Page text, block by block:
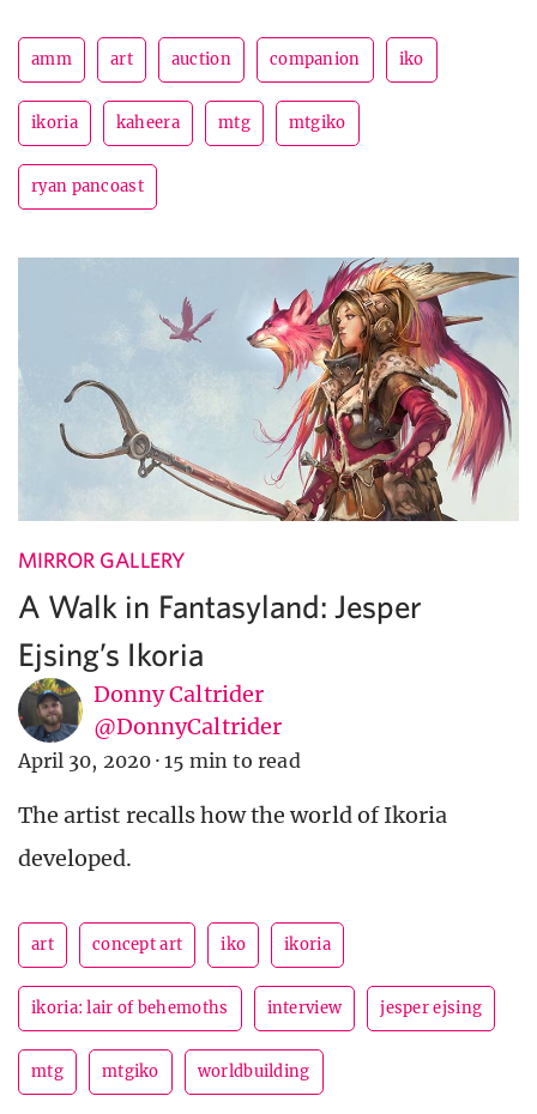
amm art auction companion iko
ikoria kaheera mtg mtgiko
ryan pancoast
MIRROR GALLERY
A Walk in Fantasyland: Jesper
Ejsing’s Ikoria
Donny Caltrider
@DonnyCaltrider
April 30, 2020 · 15 min to read
The artist recalls how the world of Ikoria
developed.
art concept art iko ikoria
ikoria: lair of behemoths interview jesper ejsing
mtg mtgiko worldbuilding